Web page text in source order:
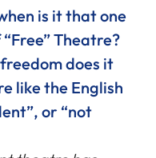
is it that one
Theatre?
does it
like the English
or “not